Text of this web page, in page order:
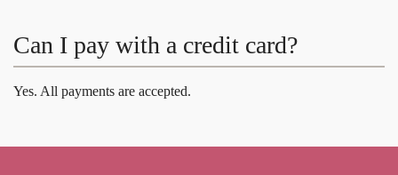
Can I pay with a credit card?
Yes. All payments are accepted.